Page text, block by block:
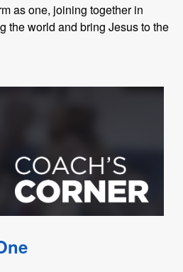
as one, joining together in
the world and bring Jesus to the